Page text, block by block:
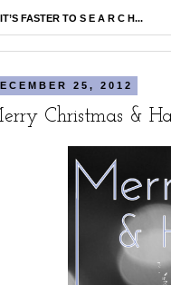
FASTER TO S E A R C H...
25, 2012
Christmas &